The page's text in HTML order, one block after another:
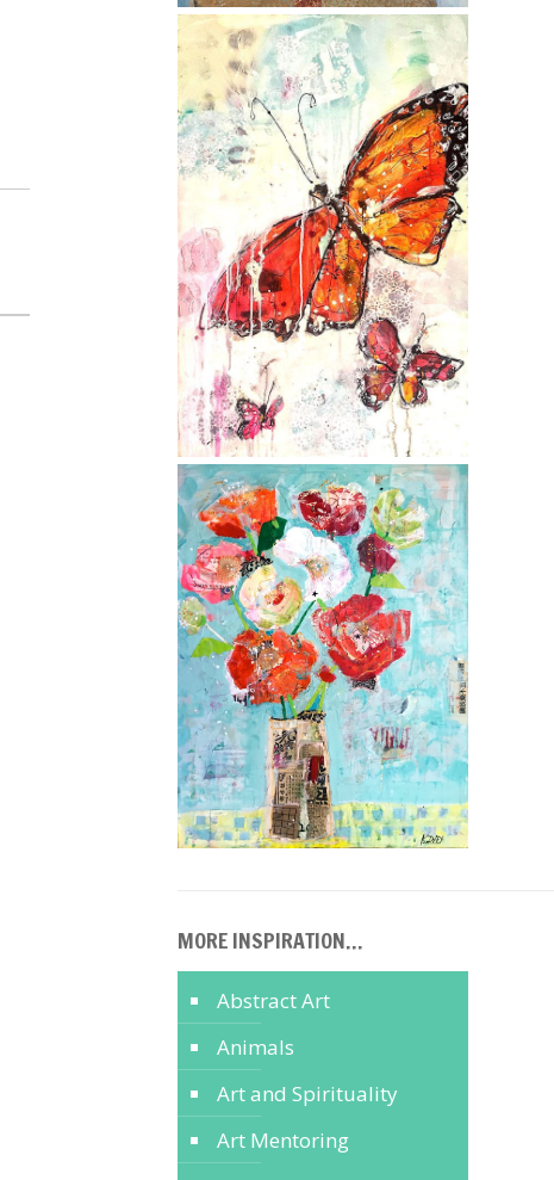
MORE INSPIRATION…
Abstract Art
Animals
Art and Spirituality
Art Mentoring